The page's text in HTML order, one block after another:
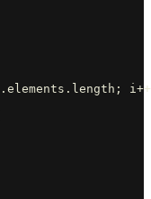
. elements . length ; i++